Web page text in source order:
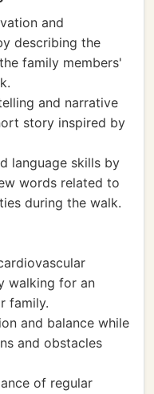
and
describing the
family members'
and narrative
story inspired by
language skills by
words related to
during the walk.
walking for an
family.
and balance while
and obstacles
of regular